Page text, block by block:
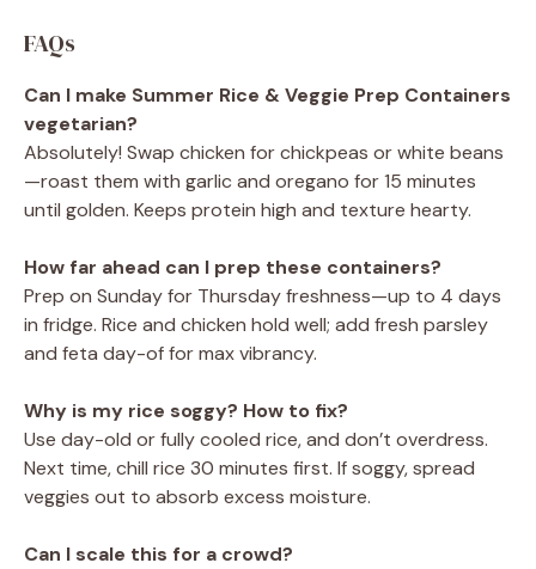
FAQs
Can I make Summer Rice & Veggie Prep Containers
vegetarian?
Absolutely! Swap chicken for chickpeas or white beans
—roast them with garlic and oregano for 15 minutes
until golden. Keeps protein high and texture hearty.
How far ahead can I prep these containers?
Prep on Sunday for Thursday freshness—up to 4 days
in fridge. Rice and chicken hold well; add fresh parsley
and feta day-of for max vibrancy.
Why is my rice soggy? How to fix?
Use day-old or fully cooled rice, and don’t overdress.
Next time, chill rice 30 minutes first. If soggy, spread
veggies out to absorb excess moisture.
Can I scale this for a crowd?